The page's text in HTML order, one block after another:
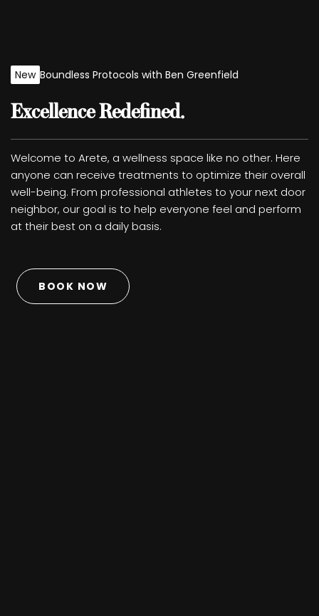
New Boundless Protocols with Ben Greenfield
Excellence Redefined.
Welcome to Arete, a wellness space like no other. Here
anyone can receive treatments to optimize their overall
well-being. From professional athletes to your next door
neighbor, our goal is to help everyone feel and perform
at their best on a daily basis.
BOOK NOW